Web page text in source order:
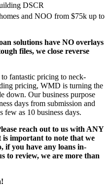
DSCR
and NOO from $75k up to
solutions have NO overlays
files, we close reverse
fantastic pricing to neck-
pricing, WMD is turning the
down. Our business purpose
days from submission and
few as 10 business days.
reach out to us with ANY
is important to note that we
if you have any loans in-
to review, we are more than